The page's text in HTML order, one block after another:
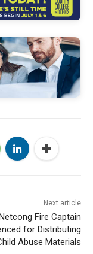
Next article
Fire Captain
for Distributing
Abuse Materials